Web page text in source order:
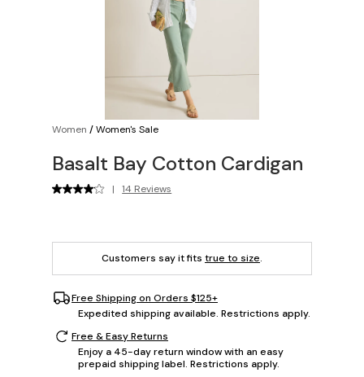
Women /Women's Sale
Basalt Bay Cotton Cardigan
| 14 Reviews
Customers say it fits true to size.
Free Shipping on Orders $125+
Expedited shipping available. Restrictions apply.
Free & Easy Returns
Enjoy a 45-day return window with an easy
prepaid shipping label. Restrictions apply.